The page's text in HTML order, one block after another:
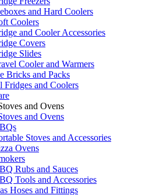
and Hard Coolers
Coolers
and Cooler Accessories
Covers
Slides
Cooler and Warmers
Bricks and Packs
Fridges and Coolers
and Ovens
and Ovens
Stoves and Accessories
Ovens
Rubs and Sauces
Tools and Accessories
Hoses and Fittings